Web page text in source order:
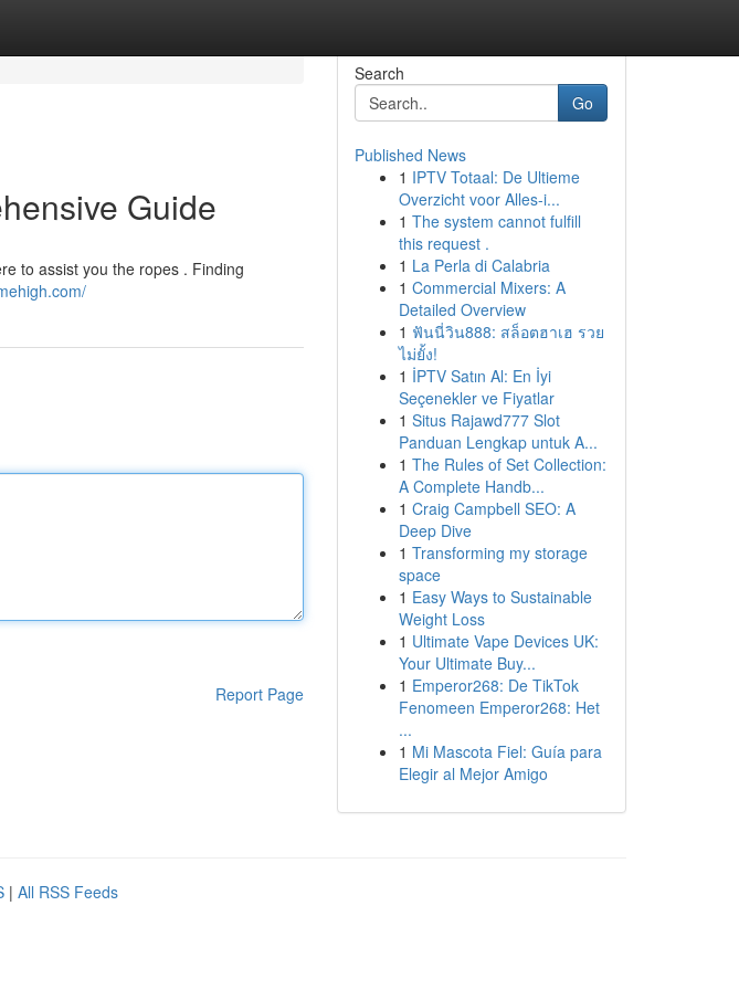
Guide
to assist you the ropes . Finding
Report Page
Search
Go
Published News
1 IPTV Totaal: De Ultieme
Overzicht voor Alles-i...
1 The system cannot fulfill
this request .
1 La Perla di Calabria
1 Commercial Mixers: A
Detailed Overview
1 ฟันนี่วิน888: สล็อตฮาเฮ รวย
ไม่ยั้ง!
1 İPTV Satın Al: En İyi
Seçenekler ve Fiyatlar
1 Situs Rajawd777 Slot
Panduan Lengkap untuk A...
1 The Rules of Set Collection:
A Complete Handb...
1 Craig Campbell SEO: A
Deep Dive
1 Transforming my storage
space
1 Easy Ways to Sustainable
Weight Loss
1 Ultimate Vape Devices UK:
Your Ultimate Buy...
1 Emperor268: De TikTok
Fenomeen Emperor268: Het
...
1 Mi Mascota Fiel: Guía para
Elegir al Mejor Amigo
| All RSS Feeds